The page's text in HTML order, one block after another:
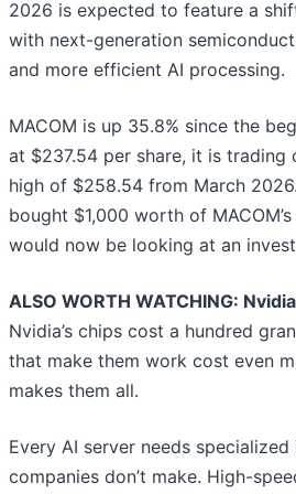
2026 is expected to feature a
with next-generation
and more efficient AI processing.
MACOM is up 35.8% since the
at $237.54 per share, it is
high of $258.54 from March
bought $1,000 worth of
would now be looking at an
ALSO WORTH WATCHING:
Nvidia’s chips cost a hundred
that make them work cost even
makes them all.
Every AI server needs
companies don’t make. High-